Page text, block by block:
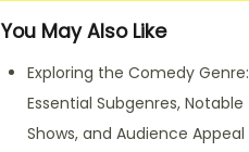
You May Also Like
Exploring the Comedy Genre:
Essential Subgenres, Notable
Shows, and Audience Appeal